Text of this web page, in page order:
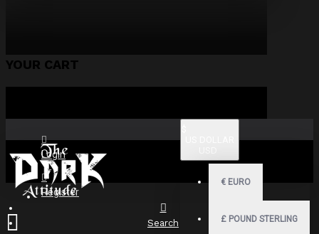
YOUR CART
Login
Register
€ EURO
£ POUND STERLING
Search